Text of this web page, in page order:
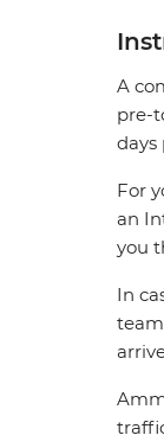
A
pre-
days
For
an
you
In